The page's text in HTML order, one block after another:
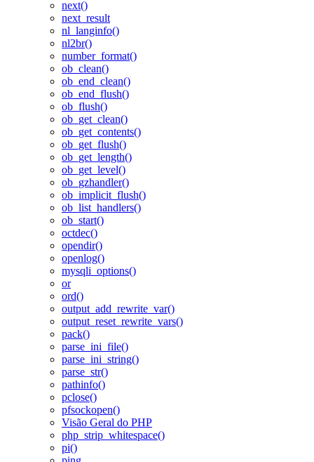
next()
next_result
nl_langinfo()
nl2br()
number_format()
ob_clean()
ob_end_clean()
ob_end_flush()
ob_flush()
ob_get_clean()
ob_get_contents()
ob_get_flush()
ob_get_length()
ob_get_level()
ob_gzhandler()
ob_implicit_flush()
ob_list_handlers()
ob_start()
octdec()
opendir()
openlog()
mysqli_options()
or
ord()
output_add_rewrite_var()
output_reset_rewrite_vars()
pack()
parse_ini_file()
parse_ini_string()
parse_str()
pathinfo()
pclose()
pfsockopen()
Visão Geral do PHP
php_strip_whitespace()
pi()